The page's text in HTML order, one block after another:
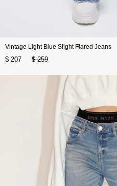
Vintage Light Blue Slight Flared Jeans
$ 207 $ 259